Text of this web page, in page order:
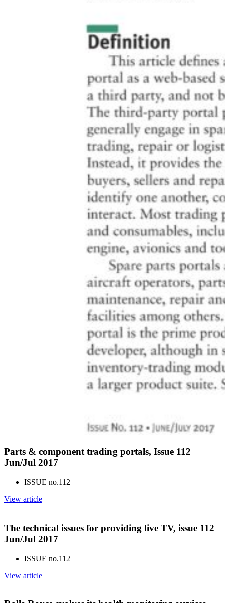
Parts & component trading portals, Issue 112
Jun/Jul 2017
ISSUE no.112
View article
The technical issues for providing live TV, issue 112
Jun/Jul 2017
ISSUE no.112
View article